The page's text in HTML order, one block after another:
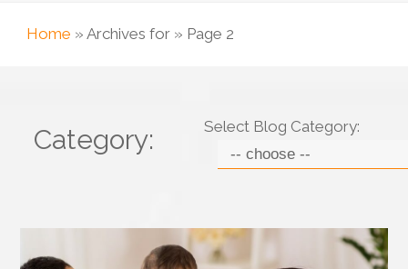
Home » Archives for » Page 2
Category: Select Blog Category: